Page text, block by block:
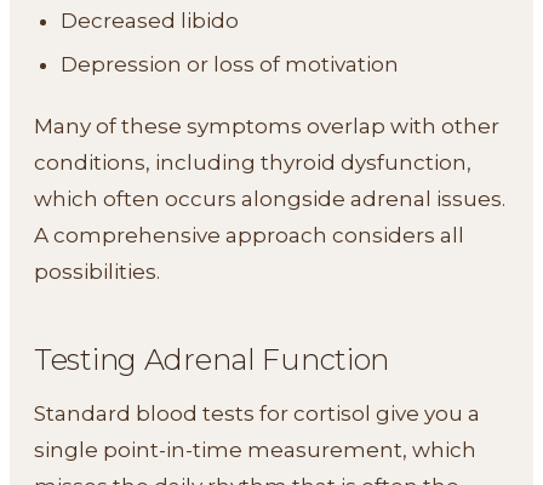
Decreased libido
Depression or loss of motivation
Many of these symptoms overlap with other
conditions, including thyroid dysfunction,
which often occurs alongside adrenal issues.
A comprehensive approach considers all
possibilities.
Testing Adrenal Function
Standard blood tests for cortisol give you a
single point-in-time measurement, which